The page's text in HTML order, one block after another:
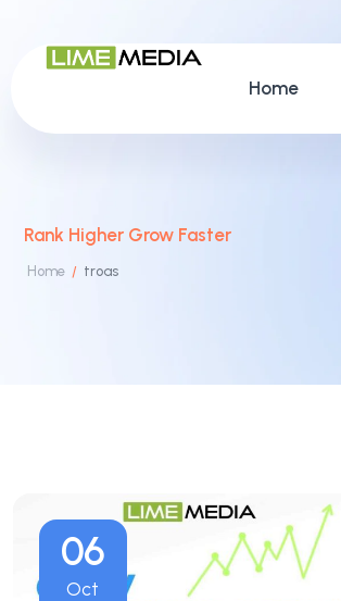
Home
Rank Higher Grow Faster
Home / troas
06
Oct